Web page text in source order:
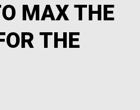
MAX THE
THE